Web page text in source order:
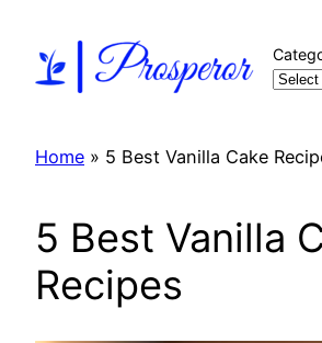
content
Home » 5 Best Vanilla Cake
5 Best Vanilla
Recipes